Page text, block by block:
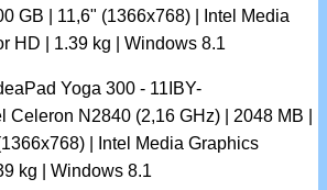
GB | 11,6" (1366x768) | Intel Media
HD | 1.39 kg | Windows 8.1
Yoga 300 - 11IBY-
Celeron N2840 (2,16 GHz) | 2048 MB |
| Intel Media Graphics
kg | Windows 8.1